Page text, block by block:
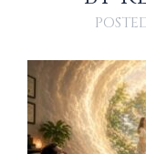
PSYCHOLOGY
PARAPSYCHOLOGY
PHILOSOPHY
PARANORMAL
Conclusions